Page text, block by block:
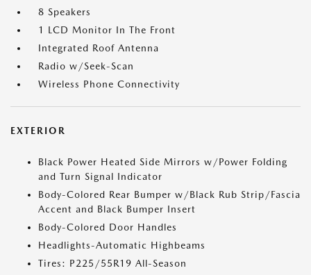
8 Speakers
1 LCD Monitor In The Front
Integrated Roof Antenna
Radio w/Seek-Scan
Wireless Phone Connectivity
EXTERIOR
Black Power Heated Side Mirrors w/Power Folding
and Turn Signal Indicator
Body-Colored Rear Bumper w/Black Rub Strip/Fascia
Accent and Black Bumper Insert
Body-Colored Door Handles
Headlights-Automatic Highbeams
Tires: P225/55R19 All-Season